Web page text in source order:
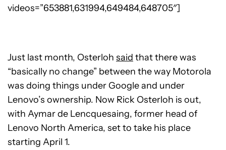
videos=”653881,631994,649484,648705″]
Just last month, Osterloh said that there was
“basically no change” between the way Motorola
was doing things under Google and under
Lenovo’s ownership. Now Rick Osterloh is out,
with Aymar de Lencquesaing, former head of
Lenovo North America, set to take his place
starting April 1.